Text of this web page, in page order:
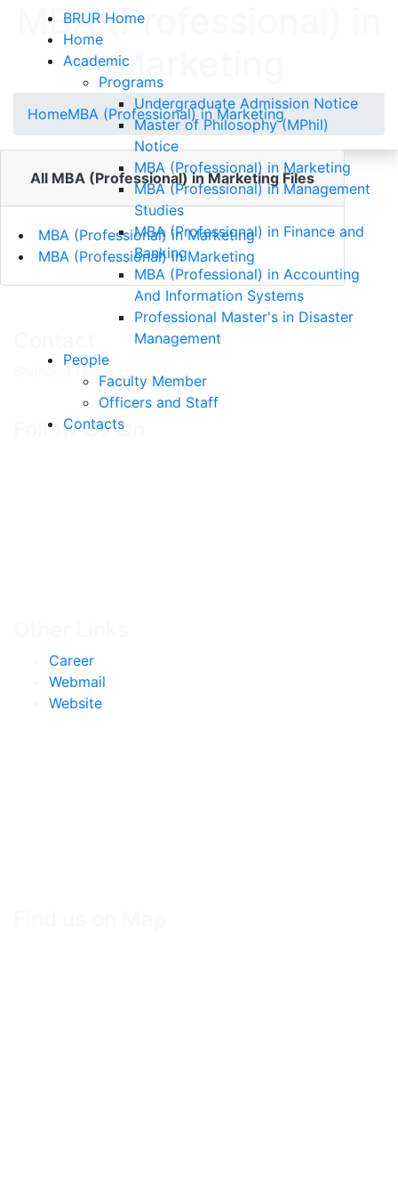
BRUR Home
Home
Academic
Programs
Undergraduate Admission Notice
Master of Philosophy (MPhil)
Notice
MBA (Professional) in Marketing
MBA (Professional) in Management
Studies
MBA (Professional) in Finance and
Banking
MBA (Professional) in Accounting
And Information Systems
Professional Master's in Disaster
Management
People
Faculty Member
Officers and Staff
Contacts
MBA (Professional) in
Marketing
HomeMBA (Professional) in Marketing
All MBA (Professional) in Marketing Files
MBA (Professional) in Marketing
MBA (Professional) in Marketing
Shaheed Felani Hall
Follow Us On
Career
Webmail
Website